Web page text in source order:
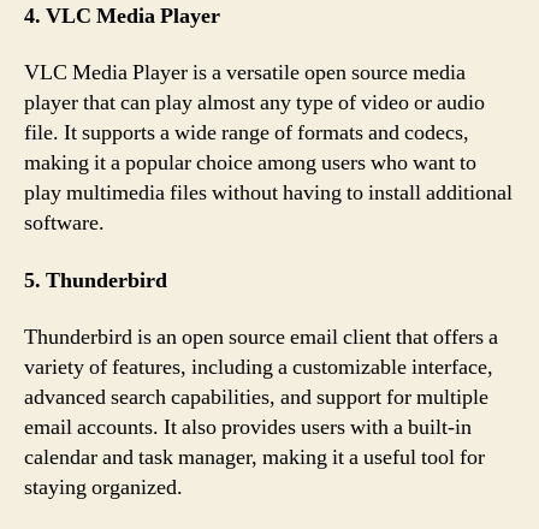
4. VLC Media Player
VLC Media Player is a versatile open source media
player that can play almost any type of video or audio
file. It supports a wide range of formats and codecs,
making it a popular choice among users who want to
play multimedia files without having to install additional
software.
5. Thunderbird
Thunderbird is an open source email client that offers a
variety of features, including a customizable interface,
advanced search capabilities, and support for multiple
email accounts. It also provides users with a built-in
calendar and task manager, making it a useful tool for
staying organized.